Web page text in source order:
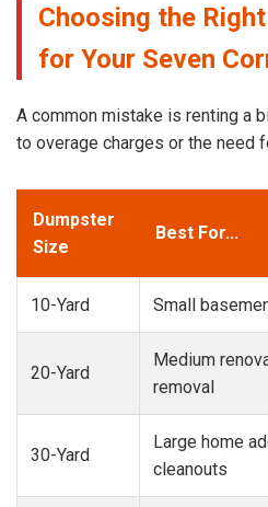
Choosing the
for Your Seven
A common mistake is renting a
to overage charges or the need
Dumpster
Size
Best For...
10-Yard Small
20-Yard
Medium
removal
30-Yard
Large home
cleanouts